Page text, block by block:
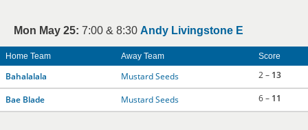
Mon May 25: 7:00 & 8:30 Andy Livingstone E
Home Team Away Team Score
Bahalalala Mustard Seeds 2 – 13
Bae Blade Mustard Seeds 6 – 11